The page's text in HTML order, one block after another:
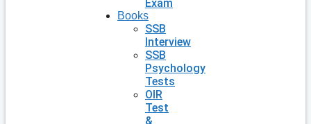
Exam
Books
SSB
Interview
SSB
Psychology
Tests
OIR
Test
&